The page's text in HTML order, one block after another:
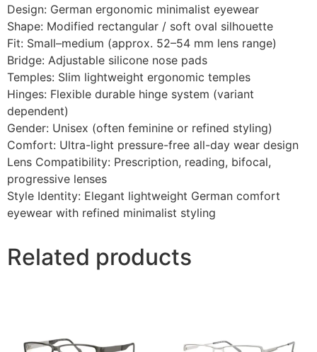
Design: German ergonomic minimalist eyewear
Shape: Modified rectangular / soft oval silhouette
Fit: Small–medium (approx. 52–54 mm lens range)
Bridge: Adjustable silicone nose pads
Temples: Slim lightweight ergonomic temples
Hinges: Flexible durable hinge system (variant
dependent)
Gender: Unisex (often feminine or refined styling)
Comfort: Ultra-light pressure-free all-day wear design
Lens Compatibility: Prescription, reading, bifocal,
progressive lenses
Style Identity: Elegant lightweight German comfort
eyewear with refined minimalist styling
Related products